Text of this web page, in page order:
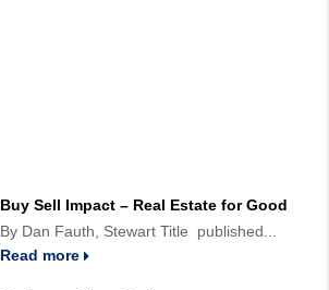
Buy Sell Impact – Real Estate for Good
By Dan Fauth, Stewart Title published...
Read more